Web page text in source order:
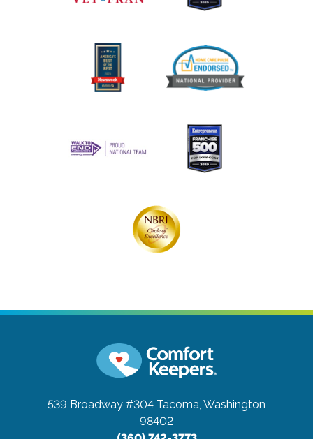
539 Broadway #304 Tacoma, Washington
98402